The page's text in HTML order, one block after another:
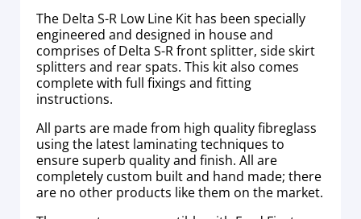
The Delta S-R Low Line Kit has been specially
engineered and designed in house and
comprises of Delta S-R front splitter, side skirt
splitters and rear spats. This kit also comes
complete with full fixings and fitting
instructions.
All parts are made from high quality fibreglass
using the latest laminating techniques to
ensure superb quality and finish. All are
completely custom built and hand made; there
are no other products like them on the market.